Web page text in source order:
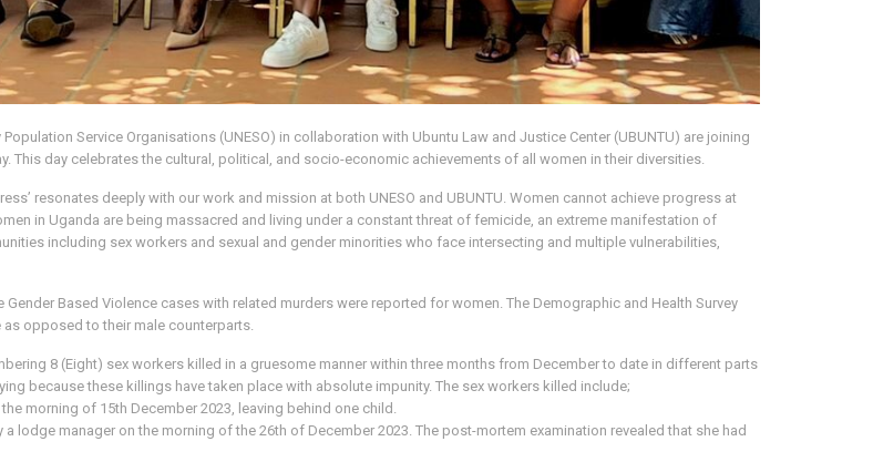
Service Organisations (UNESO) in collaboration with Ubuntu Law and Justice Center (UBUNTU) are joining
This day celebrates the cultural, political, and socio-economic achievements of all women in their diversities.
resonates deeply with our work and mission at both UNESO and UBUNTU. Women cannot achieve progress at
in Uganda are being massacred and living under a constant threat of femicide, an extreme manifestation of
including sex workers and sexual and gender minorities who face intersecting and multiple vulnerabilities,
Based Violence cases with related murders were reported for women. The Demographic and Health Survey
opposed to their male counterparts.
8 (Eight) sex workers killed in a gruesome manner within three months from December to date in different parts
because these killings have taken place with absolute impunity. The sex workers killed include;
morning of 15th December 2023, leaving behind one child.
lodge manager on the morning of the 26th of December 2023. The post-mortem examination revealed that she had